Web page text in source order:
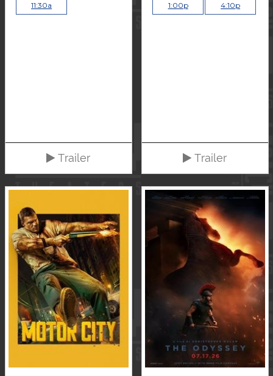
11:30a
Trailer
1:00p 4:10p
Trailer